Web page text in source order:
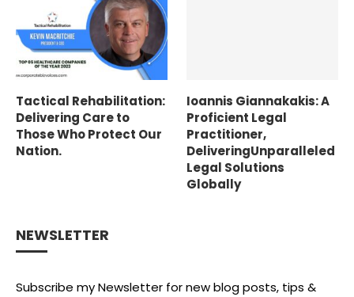
Tactical Rehabilitation:
Delivering Care to
Those Who Protect Our
Nation.
Ioannis Giannakakis: A
Proficient Legal
Practitioner,
DeliveringUnparalleled
Legal Solutions
Globally
NEWSLETTER
Subscribe my Newsletter for new blog posts, tips &